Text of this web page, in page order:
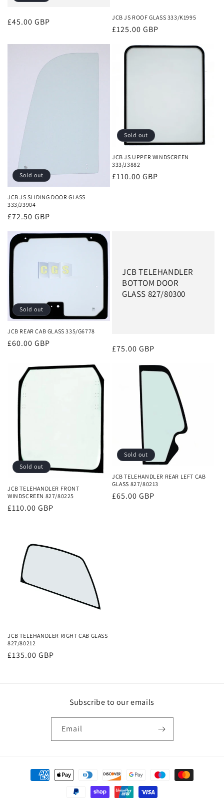
Regular
£45.00 GBP JCB JS ROOF GLASS 333/K1995
Regular
£125.00 GBP
Sold out
JCB JS SLIDING DOOR GLASS
333/J3904
Regular
price
£72.50 GBP
Sold out
JCB JS UPPER WINDSCREEN
333/J3882
Regular
£110.00 GBP
Sold out
JCB REAR CAB GLASS 335/G6778
Regular
£60.00 GBP
JCB TELEHANDLER
BOTTOM DOOR
GLASS 827/80300
Regular
£75.00 GBP
Sold out
JCB TELEHANDLER FRONT
WINDSCREEN 827/80225
Regular
£110.00 GBP
Sold out
JCB TELEHANDLER REAR LEFT CAB
GLASS 827/80213
Regular
£65.00 GBP
JCB TELEHANDLER RIGHT CAB GLASS
827/80212
Regular
£135.00 GBP
Subscribe to our emails
Email
Payment
methods